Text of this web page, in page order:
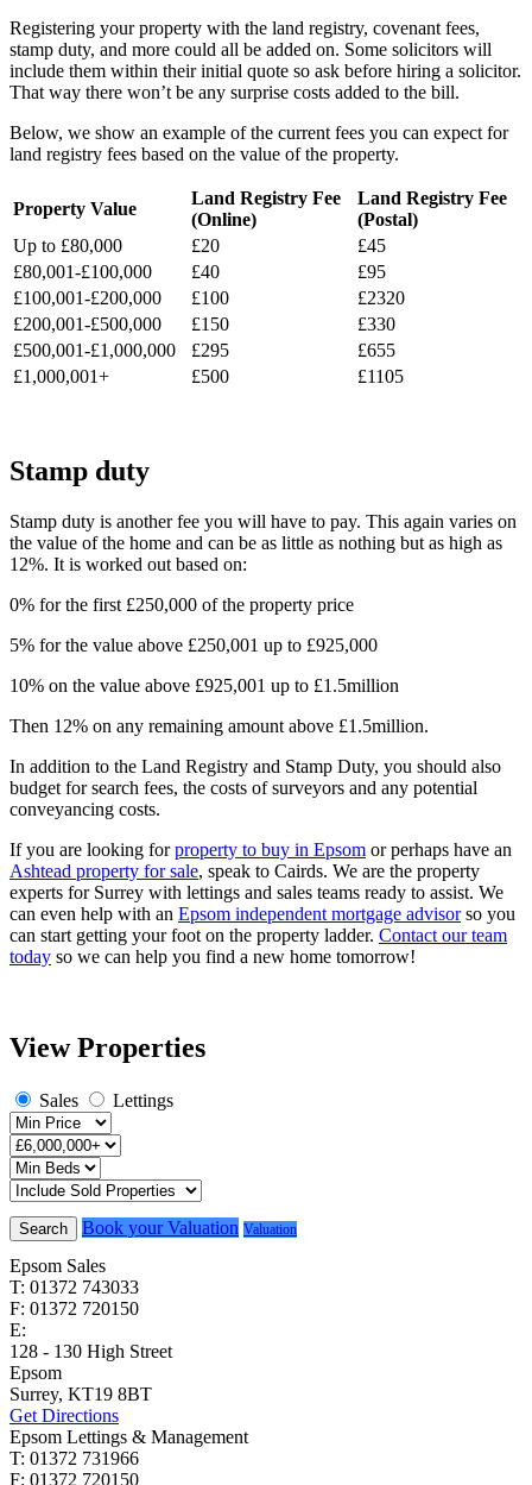
Registering your property with the land registry, covenant fees,
stamp duty, and more could all be added on. Some solicitors will
include them within their initial quote so ask before hiring a solicitor.
That way there won’t be any surprise costs added to the bill.
Below, we show an example of the current fees you can expect for
land registry fees based on the value of the property.
Property Value
Land Registry Fee
(Online)
Land Registry Fee
(Postal)
Up to £80,000
£20
£45
£80,001-£100,000
£40
£95
£100,001-£200,000
£100
£2320
£200,001-£500,000
£150
£330
£500,001-£1,000,000
£295
£655
£1,000,001+
£500 £1105
Stamp duty
Stamp duty is another fee you will have to pay. This again varies on
the value of the home and can be as little as nothing but as high as
12%. It is worked out based on:
0% for the first £250,000 of the property price
5% for the value above £250,001 up to £925,000
10% on the value above £925,001 up to £1.5million
Then 12% on any remaining amount above £1.5million.
In addition to the Land Registry and Stamp Duty, you should also
budget for search fees, the costs of surveyors and any potential
conveyancing costs.
If you are looking forproperty to buy in Epsom or perhaps have an
Ashtead property for sale, speak to Cairds. We are the property
experts for Surrey with lettings and sales teams ready to assist. We
can even help with an Epsom independent mortgage advisorso you
can start getting your foot on the property ladder. Contact our team
today so we can help you find a new home tomorrow!
View Properties
Sales Lettings
Search Book your Valuation Valuation
Epsom Sales
T: 01372 743033
F: 01372 720150
E:
128 - 130 High Street
Epsom
Surrey, KT19 8BT
Get Directions
Epsom Lettings & Management
T: 01372 731966
F: 01372 720150